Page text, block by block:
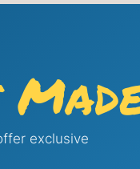
exclusive